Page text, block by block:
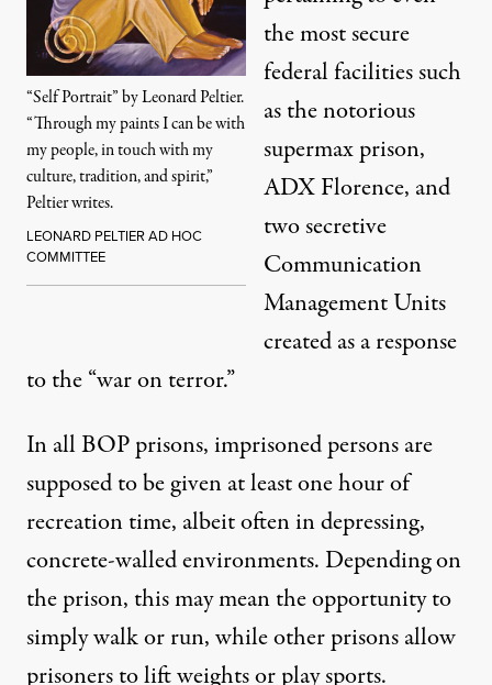
“Self Portrait” by Leonard Peltier.
“Through my paints I can be with
my people, in touch with my
culture, tradition, and spirit,”
Peltier writes.
LEONARD PELTIER AD HOC
COMMITTEE
the most secure
federal facilities such
as the notorious
supermax prison,
ADX Florence, and
two secretive
Communication
Management Units
created as a response
to the “war on terror.”
In all BOP prisons, imprisoned persons are
supposed to be given at least one hour of
recreation time, albeit often in depressing,
concrete-walled environments. Depending on
the prison, this may mean the opportunity to
simply walk or run, while other prisons allow
prisoners to lift weights or play sports.